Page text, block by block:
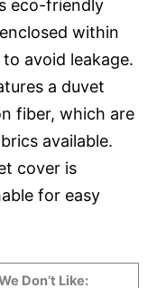
eco-friendly
within
avoid leakage.
a duvet
fiber, which are
available.
cover is
for easy
Don’t Like: